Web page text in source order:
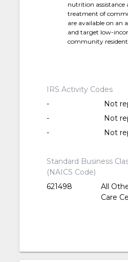
nutrition assistance
treatment of
are available on an
and target low-
community
IRS Activity Codes
-
Not
-
Not
-
Not
Standard Business
(NAICS Code)
621498
All
Care